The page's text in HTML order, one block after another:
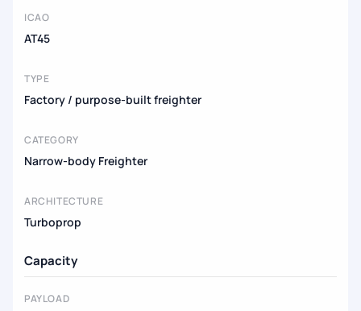
ICAO
AT45
TYPE
Factory / purpose-built freighter
CATEGORY
Narrow-body Freighter
ARCHITECTURE
Turboprop
Capacity
PAYLOAD